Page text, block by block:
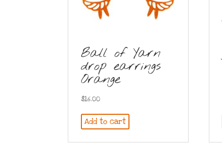
Ball of Yarn
drop earrings
Orange
$16.00
Add to cart